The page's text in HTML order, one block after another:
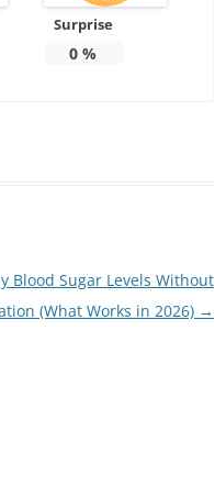
Surprise
0 %
Blood Sugar Levels Without
(What Works in 2026) →